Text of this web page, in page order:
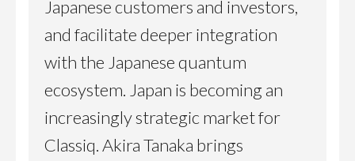
Japanese customers and investors,
and facilitate deeper integration
with the Japanese quantum
ecosystem. Japan is becoming an
increasingly strategic market for
Classiq. Akira Tanaka brings